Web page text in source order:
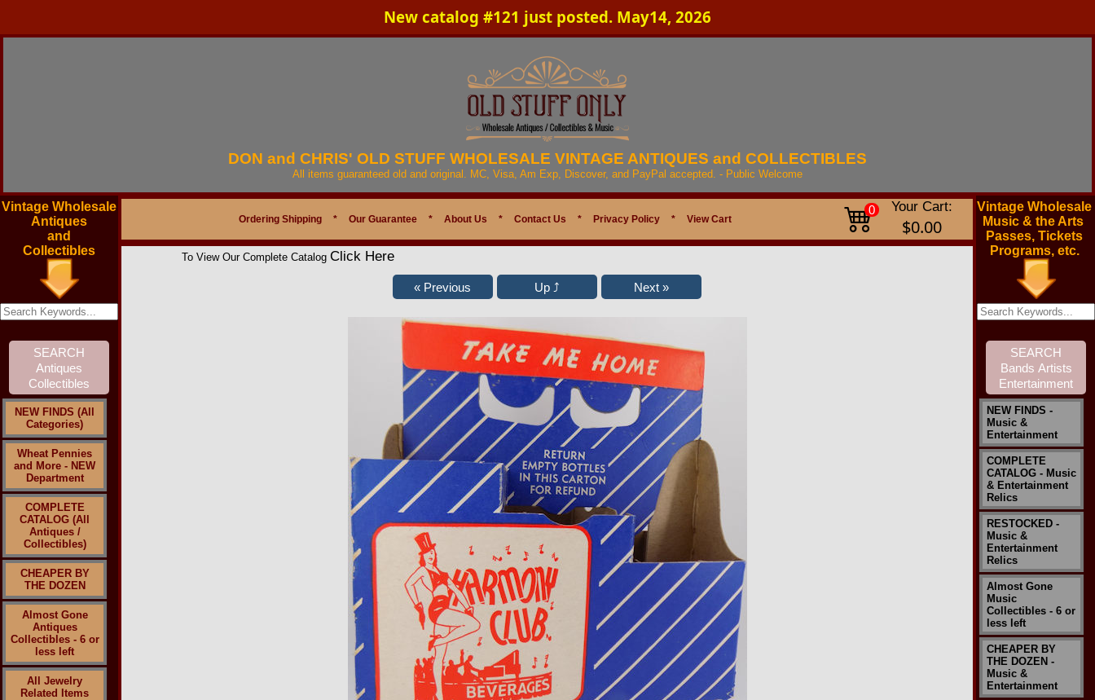
New catalog #121 just posted. May14, 2026
DON and CHRIS' OLD STUFF WHOLESALE VINTAGE ANTIQUES and COLLECTIBLES
All items guaranteed old and original. MC, Visa, Am Exp, Discover, and PayPal accepted. - Public Welcome
Vintage Wholesale
Antiques
and
Collectibles
NEW FINDS (All
Categories)
Wheat Pennies
and More - NEW
Department
COMPLETE
CATALOG (All
Antiques /
Collectibles)
CHEAPER BY
THE DOZEN
Almost Gone
Antiques
Collectibles - 6 or
less left
All Jewelry
Related Items
Ordering Shipping * Our Guarantee * About Us * Contact Us * Privacy Policy * View Cart
0 Your Cart:
$0.00
To View Our Complete Catalog Click Here
Vintage Wholesale
Music & the Arts
Passes, Tickets
Programs, etc.
NEW FINDS -
Music &
Entertainment
COMPLETE
CATALOG - Music
& Entertainment
Relics
RESTOCKED -
Music &
Entertainment
Relics
Almost Gone
Music
Collectibles - 6 or
less left
CHEAPER BY
THE DOZEN -
Music &
Entertainment